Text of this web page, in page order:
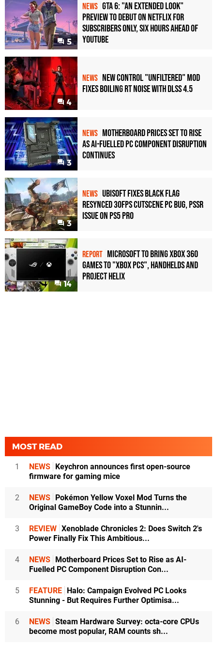
5
NEWS GTA 6: "An Extended Look"
Preview to Debut on Netflix for
Subscribers Only, Six Hours Ahead of
YouTube
4
NEWS New Control "Unfiltered" Mod
Fixes Boiling RT Noise with DLSS 4.5
3
NEWS Motherboard Prices Set to Rise
as AI-Fuelled PC Component Disruption
Continues
3
NEWS Ubisoft Fixes Black Flag
Resynced 30fps Cutscene PC Bug, PSSR
Issue on PS5 Pro
14
REPORT Microsoft to bring Xbox 360
games to "Xbox PCs", handhelds and
Project Helix
MOST READ
1 NEWS
Keychron announces first open-source
firmware for gaming mice
2 NEWS
Pokémon Yellow Voxel Mod Turns the
Original GameBoy Code into a Stunnin...
3 REVIEW Xenoblade Chronicles 2: Does Switch 2's
Power Finally Fix This Ambitious...
4 NEWS
Motherboard Prices Set to Rise as AI-
Fuelled PC Component Disruption Con...
5 FEATURE
Halo: Campaign Evolved PC Looks
Stunning - But Requires Further Optimisa...
6 NEWS Steam Hardware Survey: octa-core CPUs
become most popular, RAM counts sh...